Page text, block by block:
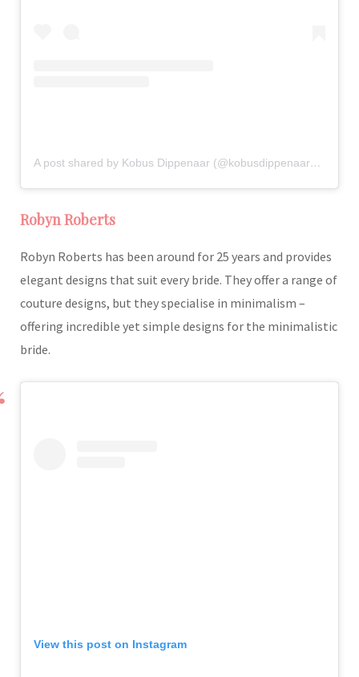
A post shared by Kobus Dippenaar (@kobusdippenaar_atelier)
Robyn Roberts
Robyn Roberts has been around for 25 years and provides
elegant designs that suit every bride. They offer a range of
couture designs, but they specialise in minimalism –
offering incredible yet simple designs for the minimalistic
bride.
View this post on Instagram